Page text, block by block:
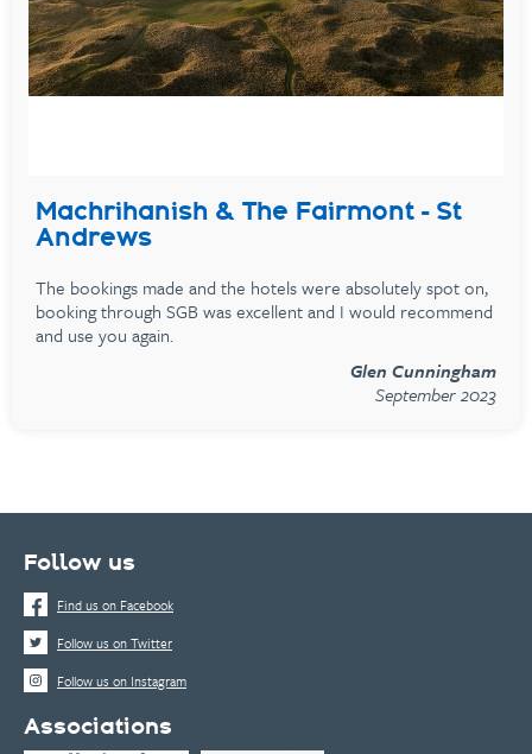
Machrihanish & The Fairmont - St
Andrews
The bookings made and the hotels were absolutely spot on,
booking through SGB was excellent and I would recommend
and use you again.
Glen Cunningham
September 2023
Follow us
Find us on Facebook
Follow us on Twitter
Follow us on Instagram
Associations